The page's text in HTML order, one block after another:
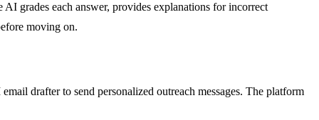
grades each answer, provides explanations for incorrect
moving on.
drafter to send personalized outreach messages. The platform